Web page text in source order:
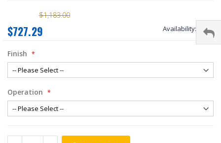
$1,183.00
$727.29 Availability: stock
Finish
Operation